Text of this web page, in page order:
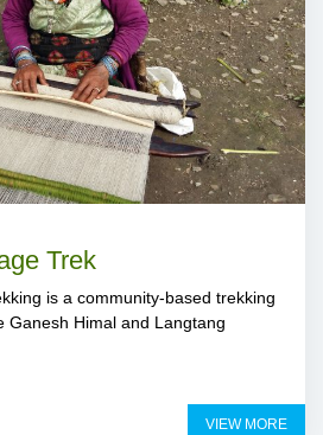
Trek
is a community-based trekking
Ganesh Himal and Langtang
VIEW MORE